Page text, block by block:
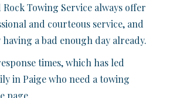
Towing Service always offer
and courteous service, and
a bad enough day already.
times, which has led
in Paige who need a towing
page.